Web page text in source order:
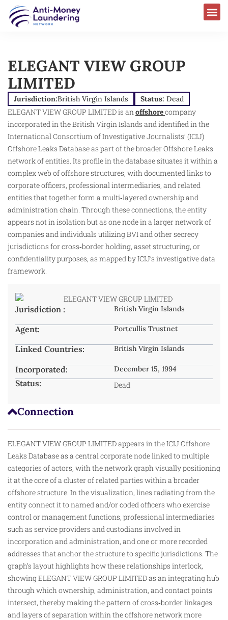
ELEGANT VIEW GROUP
LIMITED
Jurisdiction:British Virgin Islands Status: Dead
ELEGANT VIEW GROUP LIMITED is anoffshorecompany
incorporated in the British Virgin Islands and identified in the
International Consortium of Investigative Journalists’ (ICIJ)
Offshore Leaks Database as part of the broader Offshore Leaks
network of entities. Its profile in the database situates it within a
complex web of offshore structures, with documented links to
corporate officers, professional intermediaries, and related
entities that together form a multi‑layered ownership and
administration chain. Through these connections, the entity
appears not in isolation but as one node in a larger network of
companies and individuals utilizing BVI and other secrecy
jurisdictions for cross‑border holding, asset structuring, or
confidentiality purposes, as mapped by ICIJ’s investigative data
framework.
Connection
ELEGANT VIEW GROUP LIMITED appears in the ICIJ Offshore
Leaks Database as a central corporate node linked to multiple
categories of actors, with the network graph visually positioning
it at the core of a cluster of related parties within a broader
offshore structure. In the visualization, lines radiating from the
entity connect it to named and/or coded officers whoexercise
control or management functions, professional intermediaries
such as service providers and custodians involved in
incorporation and administration, and one or more recorded
addresses that anchor the structure to specific jurisdictions. The
graph’s layout highlights how these relationships interlock,
showing ELEGANT VIEW GROUP LIMITED as an integrating hub
through which ownership, administration, and contact points
intersect, thereby making the pattern of cross‑border linkages
and layers of separation within the offshore network more
Jurisdiction : British Virgin Islands
Agent: Portcullis Trustnet
Linked Countries: British Virgin Islands
Incorporated: December 15, 1994
Status: Dead